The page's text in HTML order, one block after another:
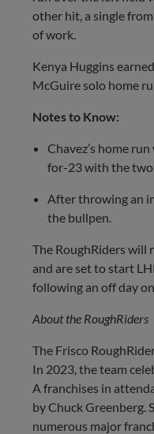
other hit, a single from
of work.
Kenya Huggins
McGuire solo home
Notes to Know:
Chavez’s home
for-23 with the two
After throwing an
the bullpen.
The RoughRiders will
and are set to start
following an off day
About the RoughRiders
The Frisco
In 2023, the team
A franchises in
by Chuck Greenberg.
numerous major